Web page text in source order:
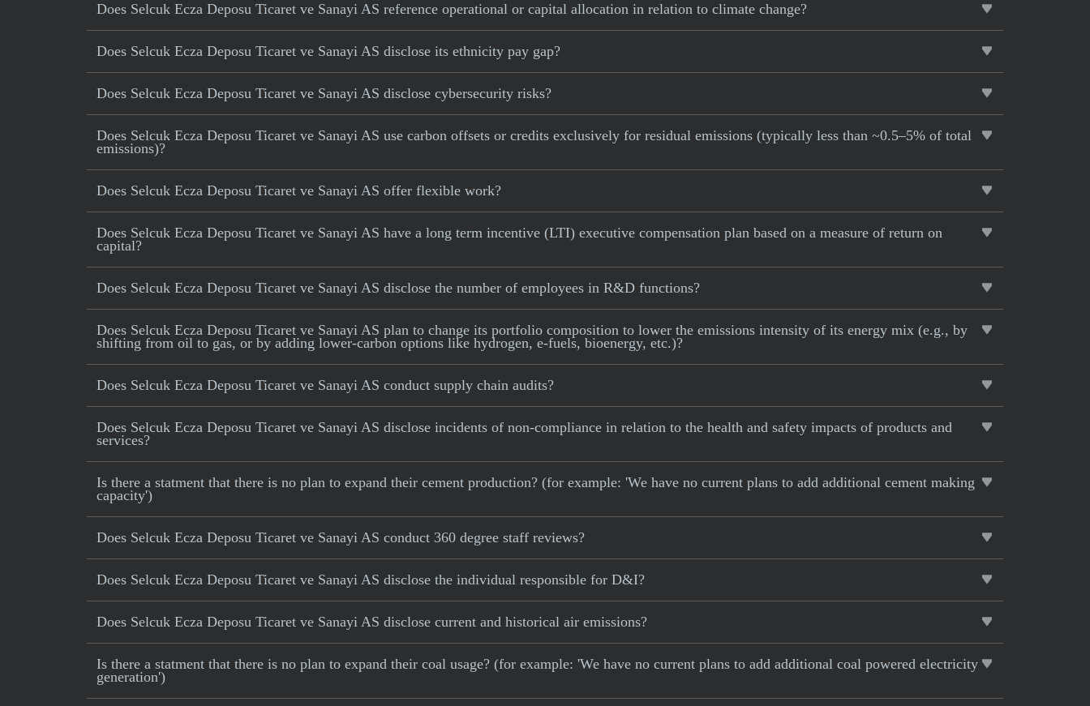
Does Selcuk Ecza Deposu Ticaret ve Sanayi AS reference operational or capital allocation in relation to climate change?
Does Selcuk Ecza Deposu Ticaret ve Sanayi AS disclose its ethnicity pay gap?
Does Selcuk Ecza Deposu Ticaret ve Sanayi AS disclose cybersecurity risks?
Does Selcuk Ecza Deposu Ticaret ve Sanayi AS use carbon offsets or credits exclusively for residual emissions (typically less than ~0.5–5% of total
emissions)?
Does Selcuk Ecza Deposu Ticaret ve Sanayi AS offer flexible work?
Does Selcuk Ecza Deposu Ticaret ve Sanayi AS have a long term incentive (LTI) executive compensation plan based on a measure of return on
capital?
Does Selcuk Ecza Deposu Ticaret ve Sanayi AS disclose the number of employees in R&D functions?
Does Selcuk Ecza Deposu Ticaret ve Sanayi AS plan to change its portfolio composition to lower the emissions intensity of its energy mix (e.g., by
shifting from oil to gas, or by adding lower-carbon options like hydrogen, e-fuels, bioenergy, etc.)?
Does Selcuk Ecza Deposu Ticaret ve Sanayi AS conduct supply chain audits?
Does Selcuk Ecza Deposu Ticaret ve Sanayi AS disclose incidents of non-compliance in relation to the health and safety impacts of products and
services?
Is there a statment that there is no plan to expand their cement production? (for example: 'We have no current plans to add additional cement making
capacity')
Does Selcuk Ecza Deposu Ticaret ve Sanayi AS conduct 360 degree staff reviews?
Does Selcuk Ecza Deposu Ticaret ve Sanayi AS disclose the individual responsible for D&I?
Does Selcuk Ecza Deposu Ticaret ve Sanayi AS disclose current and historical air emissions?
Is there a statment that there is no plan to expand their coal usage? (for example: 'We have no current plans to add additional coal powered electricity
generation')